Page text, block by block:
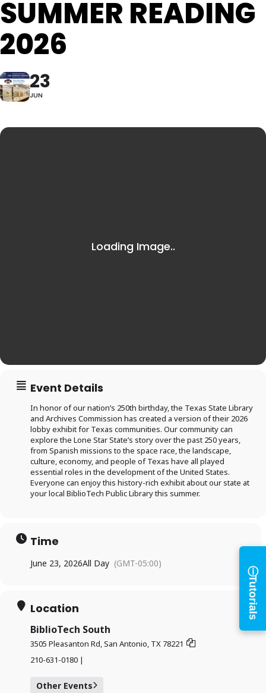
Tutorials
SUMMER READING
2026
23
JUN
Event Details
In honor of our nation’s 250th birthday, the Texas State Library
and Archives Commission has created a version of their 2026
lobby exhibit for Texas communities. Our community can
explore the Lone Star State’s story over the past 250 years,
from Spanish missions to the space race, the landscape,
culture, economy, and people of Texas have all played
essential roles in the development of the United States.
Everyone can enjoy this history-rich exhibit about our state at
your local BiblioTech Public Library this summer.
Time
June 23, 2026All Day (GMT-05:00)
Location
BiblioTech South
3505 Pleasanton Rd, San Antonio, TX 78221
210-631-0180 |
Other Events
Log in to
Log In